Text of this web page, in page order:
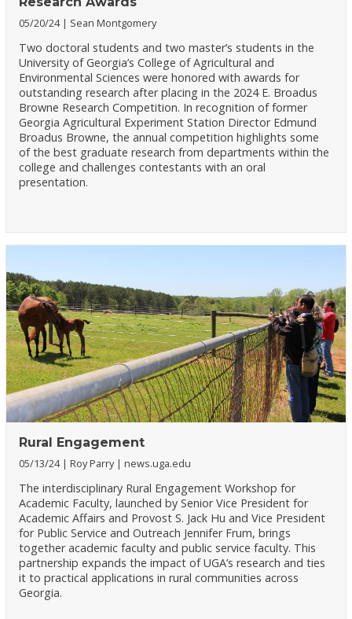
05/20/24 Sean Montgomery
Two doctoral students and two master’s students in the
University of Georgia’s College of Agricultural and
Environmental Sciences were honored with awards for
outstanding research after placing in the 2024 E. Broadus
Browne Research Competition. In recognition of former
Georgia Agricultural Experiment Station Director Edmund
Broadus Browne, the annual competition highlights some
of the best graduate research from departments within the
college and challenges contestants with an oral
presentation.
Rural Engagement
05/13/24 Roy Parry news.uga.edu
The interdisciplinary Rural Engagement Workshop for
Academic Faculty, launched by Senior Vice President for
Academic Affairs and Provost S. Jack Hu and Vice President
for Public Service and Outreach Jennifer Frum, brings
together academic faculty and public service faculty. This
partnership expands the impact of UGA’s research and ties
it to practical applications in rural communities across
Georgia.